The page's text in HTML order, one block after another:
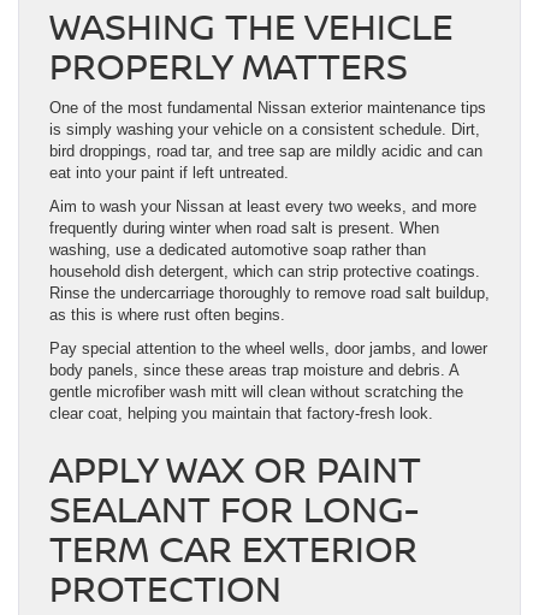
WASHING THE VEHICLE
PROPERLY MATTERS
One of the most fundamental Nissan exterior maintenance tips
is simply washing your vehicle on a consistent schedule. Dirt,
bird droppings, road tar, and tree sap are mildly acidic and can
eat into your paint if left untreated.
Aim to wash your Nissan at least every two weeks, and more
frequently during winter when road salt is present. When
washing, use a dedicated automotive soap rather than
household dish detergent, which can strip protective coatings.
Rinse the undercarriage thoroughly to remove road salt buildup,
as this is where rust often begins.
Pay special attention to the wheel wells, door jambs, and lower
body panels, since these areas trap moisture and debris. A
gentle microfiber wash mitt will clean without scratching the
clear coat, helping you maintain that factory-fresh look.
APPLY WAX OR PAINT
SEALANT FOR LONG-
TERM CAR EXTERIOR
PROTECTION